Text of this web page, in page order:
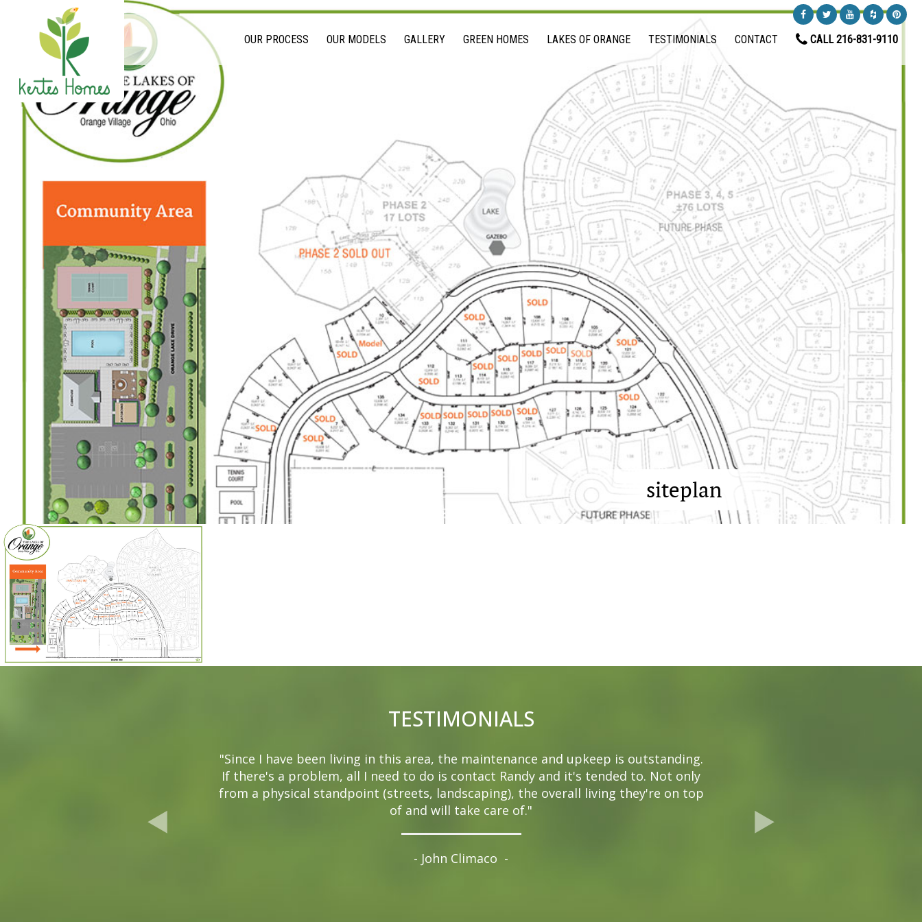
OUR PROCESS OUR MODELS GALLERY GREEN HOMES LAKES OF ORANGE TESTIMONIALS CONTACT CALL 216-831-9110
siteplan
TESTIMONIALS
"Since I have been living in this area, the maintenance and upkeep is outstanding.
If there's a problem, all I need to do is contact Randy and it's tended to. Not only
from a physical standpoint (streets, landscaping), the overall living they're on top
of and will take care of."
- John Climaco -